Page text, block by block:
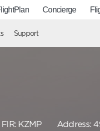
Concierge
Support
KZMP Address: